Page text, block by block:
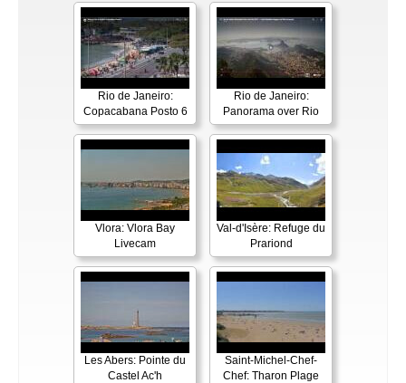
Rio de Janeiro:
Copacabana Posto 6
Rio de Janeiro:
Panorama over Rio
Vlora: Vlora Bay
Livecam
Val-d'Isère: Refuge du
Prariond
Les Abers: Pointe du
Castel Ac'h
Saint-Michel-Chef-
Chef: Tharon Plage